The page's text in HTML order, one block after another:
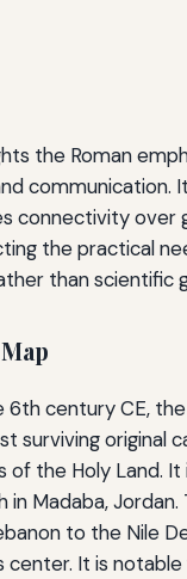
the Roman
communication.
connectivity over
the practical
than scientific
century CE,
surviving original
the Holy Land. It
in Madaba,
to the Nile
center. It is